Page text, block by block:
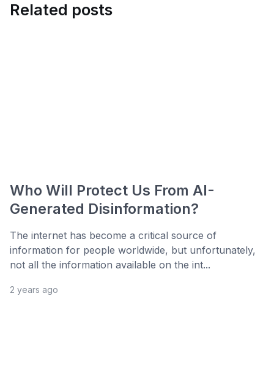
Related posts
Who Will Protect Us From AI-
Generated Disinformation?
The internet has become a critical source of
information for people worldwide, but unfortunately,
not all the information available on the int...
2 years ago